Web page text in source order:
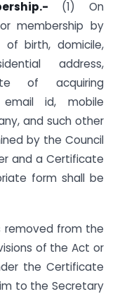
(1) On
membership by
birth, domicile,
address,
of acquiring
email id, mobile
and such other
by the Council
and a Certificate
form shall be
removed from the
of the Act or
the Certificate
to the Secretary